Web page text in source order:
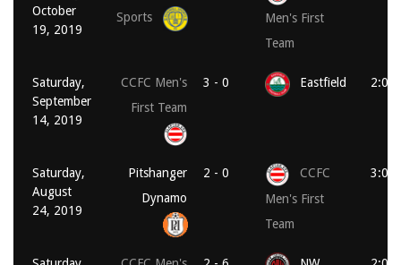
October
19, 2019
Sports
Men's First
Team
Saturday,
September
14, 2019
CCFC Men's
First Team
3 - 0 Eastfield 2:00
Saturday,
August
24, 2019
Pitshanger
Dynamo
2 - 0
CCFC
Men's First
Team
3:00